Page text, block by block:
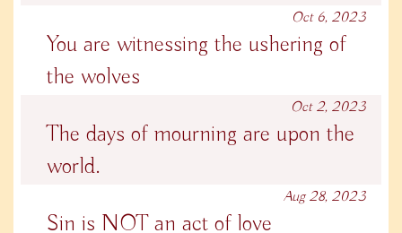
You are witnessing the ushering of
the wolves
Oct 6, 2023
The days of mourning are upon the
world.
Oct 2, 2023
Sin is NOT an act of love
Aug 28, 2023